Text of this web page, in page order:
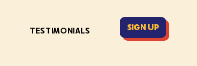
TESTIMONIALS SIGN UP